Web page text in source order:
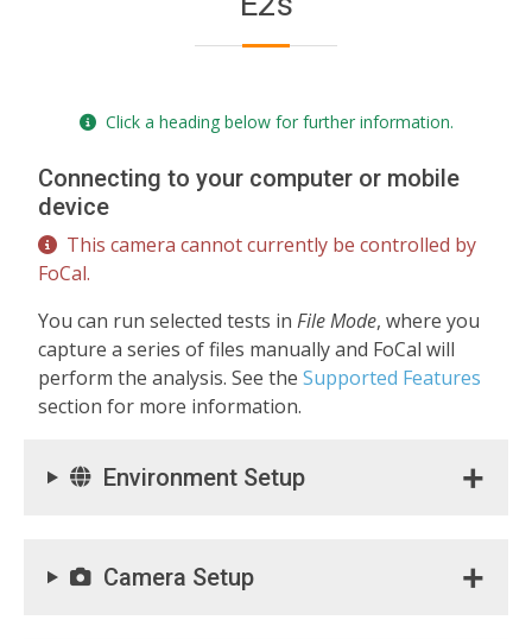
Click a heading below for further information.
Connecting to your computer or mobile
device
This camera cannot currently be controlled by
FoCal.
You can run selected tests in File Mode, where you
capture a series of files manually and FoCal will
perform the analysis. See the Supported Features
section for more information.
Environment Setup
Camera Setup